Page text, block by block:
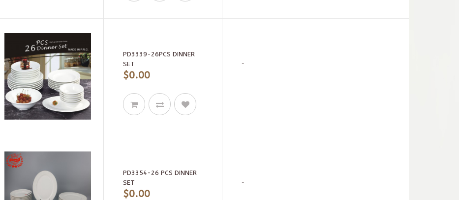
PD3339-26PCS DINNER
SET
$0.00
..
PD3354-26 PCS DINNER
SET
$0.00
..